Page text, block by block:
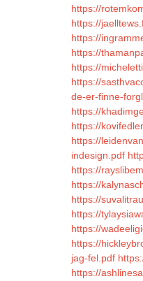
https://
https://
https://
https://
https://
https://
de-er-finne-
https://
https://
https://
indesign.pdf
https://
https://
https://
https://
https://
https://
jag-fel.pdf
https://